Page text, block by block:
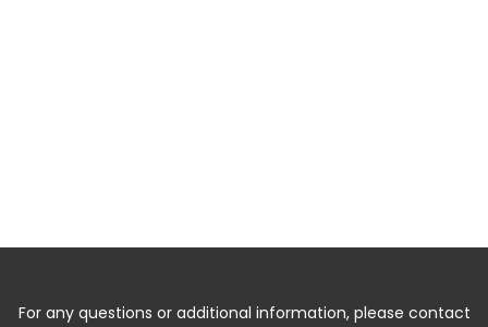
For any questions or additional information, please contact